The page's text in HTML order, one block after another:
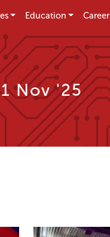
Education Career
Nov '25